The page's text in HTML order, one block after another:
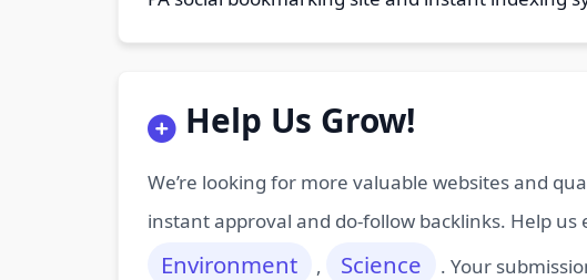
Help Us Grow!
We’re looking for more valuable websites and
instant approval and do-follow backlinks. Help
Environment , Science
. Your